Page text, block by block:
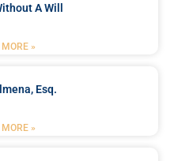
A Will
»
Esq.
»